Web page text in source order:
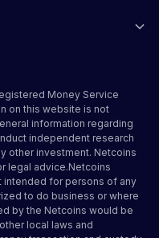
the terms of
cryptocurrency,
cryptocurrency by
people compare the
What Ethereum
ether and
both
Money Service
on this website is not
information regarding
independent research
other investment. Netcoins
legal advice.Netcoins
for persons of any
to do business or where
by the Netcoins would be
local laws and